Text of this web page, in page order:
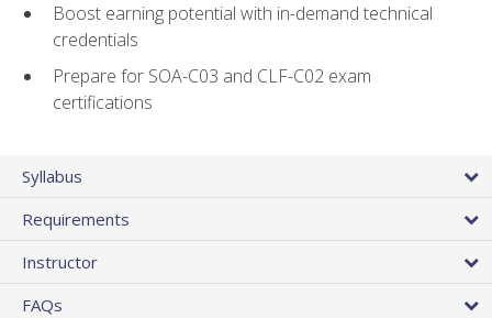
Boost earning potential with in-demand technical
credentials
Prepare for SOA-C03 and CLF-C02 exam
certifications
Syllabus
Requirements
Instructor
FAQs